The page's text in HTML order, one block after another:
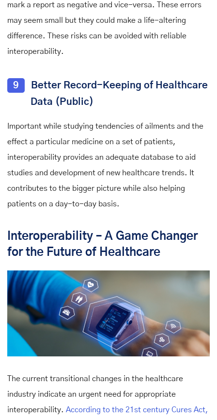
mark a report as negative and vice-versa. These errors
may seem small but they could make a life-altering
difference. These risks can be avoided with reliable
interoperability.
9
Better Record-Keeping of Healthcare
Data (Public)
Important while studying tendencies of ailments and the
effect a particular medicine on a set of patients,
interoperability provides an adequate database to aid
studies and development of new healthcare trends. It
contributes to the bigger picture while also helping
patients on a day-to-day basis.
Interoperability – A Game Changer
for the Future of Healthcare
The current transitional changes in the healthcare
industry indicate an urgent need for appropriate
interoperability. According to the 21st century Cures Act,